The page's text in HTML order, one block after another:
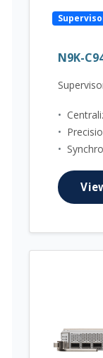
N9K-
•
•
•